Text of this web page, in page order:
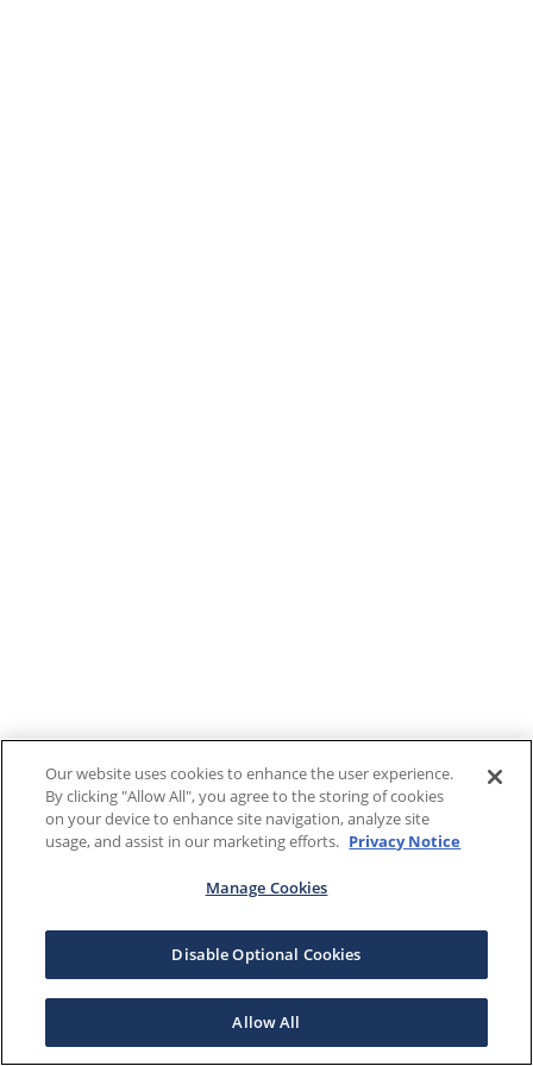
Our website uses cookies to enhance the user experience.
By clicking "Allow All", you agree to the storing of cookies
on your device to enhance site navigation, analyze site
usage, and assist in our marketing efforts. Privacy Notice
Manage Cookies
Disable Optional Cookies
Allow All